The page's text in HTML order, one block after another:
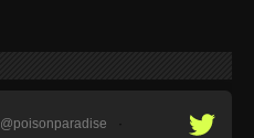
@poisonparadise